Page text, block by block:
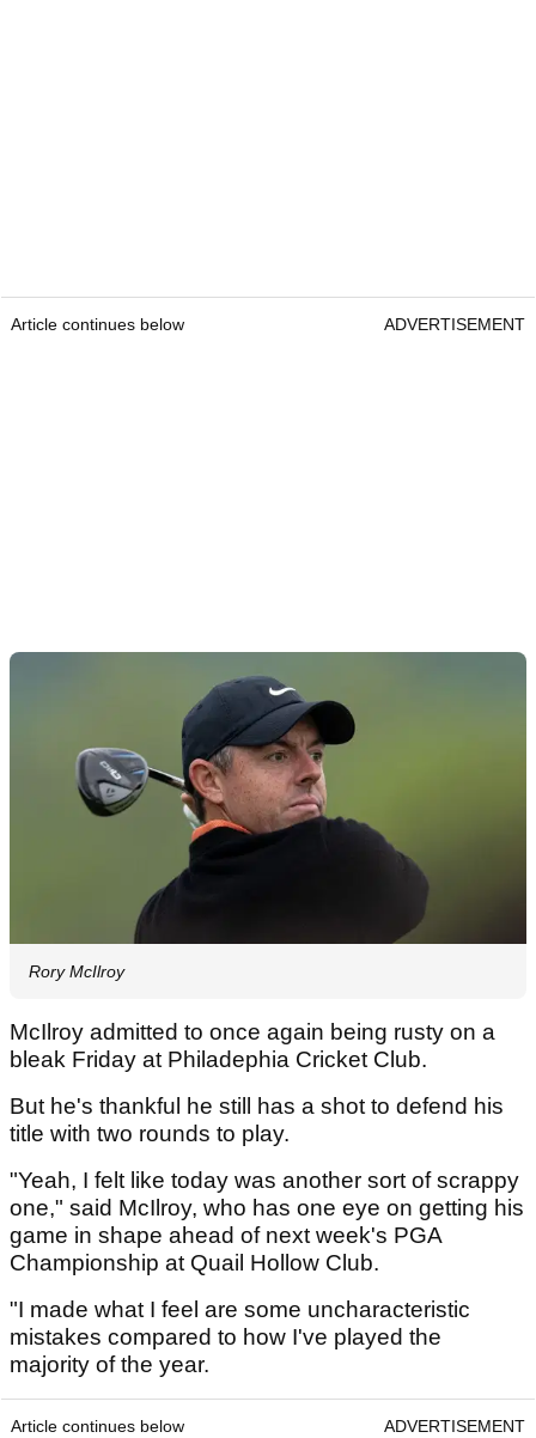
Article continues below ADVERTISEMENT
Rory McIlroy
McIlroy admitted to once again being rusty on a
bleak Friday at Philadephia Cricket Club.
But he's thankful he still has a shot to defend his
title with two rounds to play.
"Yeah, I felt like today was another sort of scrappy
one," said McIlroy, who has one eye on getting his
game in shape ahead of next week's PGA
Championship at Quail Hollow Club.
"I made what I feel are some uncharacteristic
mistakes compared to how I've played the
majority of the year.
Article continues below ADVERTISEMENT